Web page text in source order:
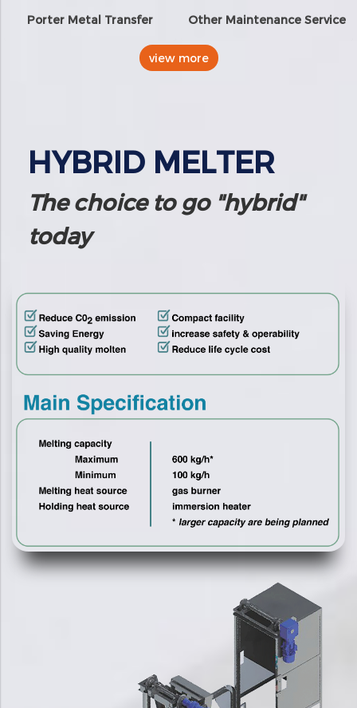
Porter Metal Transfer Other Maintenance Service
view more
HYBRID MELTER
The choice to go "hybrid"
today